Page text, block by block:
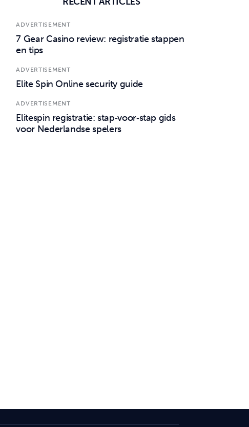
ADVERTISEMENT
7 Gear Casino review: registratie stappen
en tips
ADVERTISEMENT
Elite Spin Online security guide
ADVERTISEMENT
Elitespin registratie: stap‑voor‑stap gids
voor Nederlandse spelers